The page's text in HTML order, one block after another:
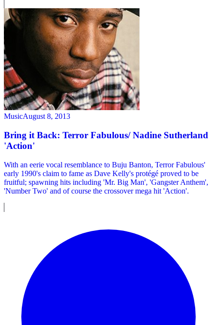
MusicAugust 8, 2013
Bring it Back: Terror Fabulous/ Nadine Sutherland
'Action'
With an eerie vocal resemblance to Buju Banton, Terror Fabulous'
early 1990's claim to fame as Dave Kelly's protégé proved to be
fruitful; spawning hits including 'Mr. Big Man', 'Gangster Anthem',
'Number Two' and of course the crossover mega hit 'Action'.